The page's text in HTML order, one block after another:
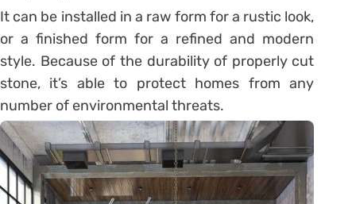
It can be installed in a raw form for a rustic look,
or a finished form for a refined and modern
style. Because of the durability of properly cut
stone, it’s able to protect homes from any
number of environmental threats.